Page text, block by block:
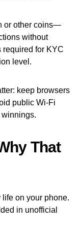
or other coins—
without
required for KYC
level.
keep browsers
public Wi‑Fi
That
on your phone.
in unofficial